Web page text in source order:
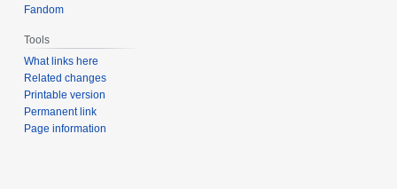
Fandom
Tools
What links here
Related changes
Printable version
Permanent link
Page information